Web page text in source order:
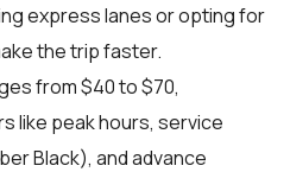
express lanes or opting for
the trip faster.
from $40 to $70,
like peak hours, service
Black), and advance